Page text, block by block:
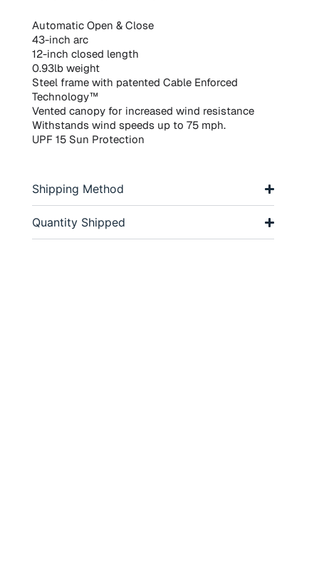
Automatic Open & Close
43-inch arc
12-inch closed length
0.93lb weight
Steel frame with patented Cable Enforced
Technology™
Vented canopy for increased wind resistance
Withstands wind speeds up to 75 mph.
UPF 15 Sun Protection
Shipping Method
Quantity Shipped